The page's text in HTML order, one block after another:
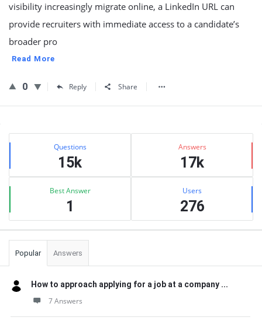
visibility increasingly migrate online, a LinkedIn URL can
provide recruiters with immediate access to a candidate’s
broader pro
Read More
0 Reply Share
Sidebar
Stats Questions
15k
Answers
17k
Best Answer
1
Users
276
Popular Answers
How to approach applying for a job at a company ...
7 Answers